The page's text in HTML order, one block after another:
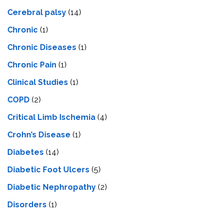
Cerebral palsy (14)
Chronic (1)
Chronic Diseases (1)
Chronic Pain (1)
Clinical Studies (1)
COPD (2)
Critical Limb Ischemia (4)
Crohn’s Disease (1)
Diabetes (14)
Diabetic Foot Ulcers (5)
Diabetic Nephropathy (2)
Disorders (1)